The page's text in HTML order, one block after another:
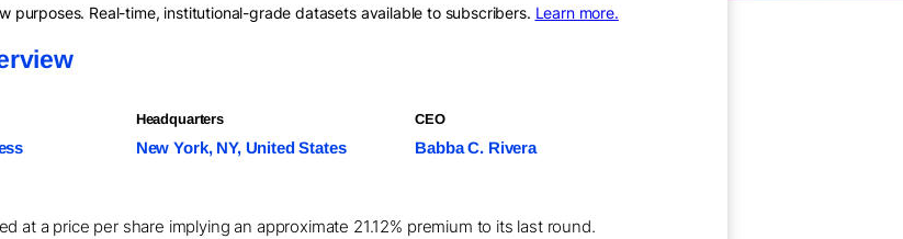
purposes. Real-time, institutional-grade datasets available to subscribers. Learn more.
Headquarters
New York, NY, United States
CEO
Babba C. Rivera
at a price per share implying an approximate 21.12% premium to its last round.